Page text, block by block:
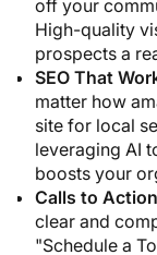
off your
High-quality
prospects a
SEO That
matter how
site for local
leveraging AI
boosts your
Calls to
clear and
"Schedule a